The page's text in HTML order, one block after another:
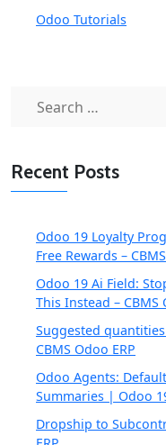
Odoo Tutorials
Recent Posts
Odoo 19 Loyalty
Free Rewards –
Odoo 19 Ai Field:
This Instead – CBMS
Suggested
CBMS Odoo ERP
Odoo Agents:
Summaries | Odoo
Dropship to